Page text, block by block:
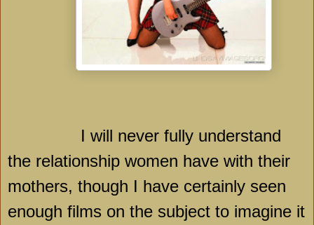
I will never fully understand
the relationship women have with their
mothers, though I have certainly seen
enough films on the subject to imagine it